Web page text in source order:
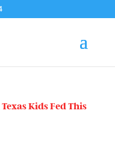
Kids Fed This